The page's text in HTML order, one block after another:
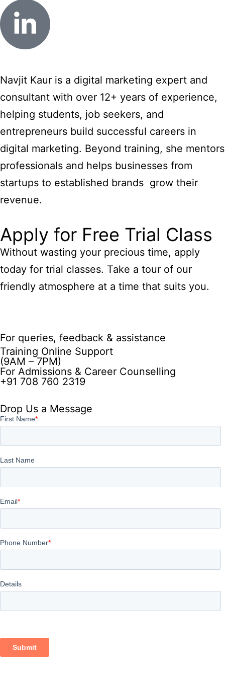
Navjit Kaur is a digital marketing expert and
consultant with over 12+ years of experience,
helping students, job seekers, and
entrepreneurs build successful careers in
digital marketing. Beyond training, she mentors
professionals and helps businesses from
startups to established brands grow their
revenue.
Apply for Free Trial Class
Without wasting your precious time, apply
today for trial classes. Take a tour of our
friendly atmosphere at a time that suits you.
For queries, feedback & assistance
Training Online Support
(9AM – 7PM)
For Admissions & Career Counselling
+91 708 760 2319
Drop Us a Message